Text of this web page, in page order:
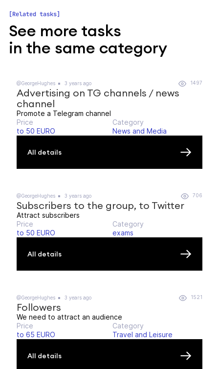
Related tasks
See more tasks
in the same category
@GeorgeHughes 3 years ago 1497
Advertising on TG channels / news
channel
Promote a Telegram channel
Price
to 50 EURO
Category
News and Media
All details
@GeorgeHughes 3 years ago 706
Subscribers to the group, to Twitter
Attract subscribers
Price
to 50 EURO
Category
exams
All details
@GeorgeHughes 3 years ago 1521
Followers
We need to attract an audience
Price
to 65 EURO
Category
Travel and Leisure
All details